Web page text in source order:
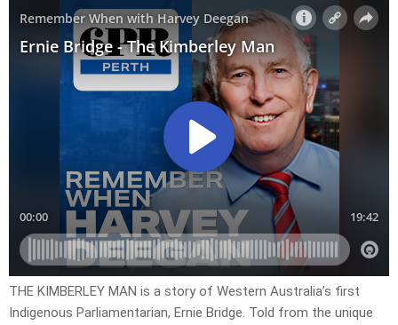
THE KIMBERLEY MAN is a story of Western Australia’s first
Indigenous Parliamentarian, Ernie Bridge. Told from the unique